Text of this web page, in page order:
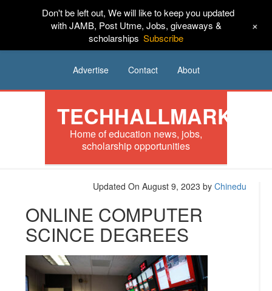
HOME News Tech Scholarships
Jobs Music
Advertise Contact About
TECHHALLMARK
Home of education news, jobs,
scholarship opportunities
Updated On August 9, 2023 by Chinedu
ONLINE COMPUTER
SCINCE DEGREES
Don't be left out, We will like to keep you updated
with JAMB, Post Utme, Jobs, giveaways &
scholarships Subscribe
+